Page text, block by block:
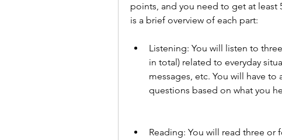
points, and you need to get at least
is a brief overview of each part:
Listening: You will listen to
in total) related to everyday
messages, etc. You will have
questions based on what you
Reading: You will read three or